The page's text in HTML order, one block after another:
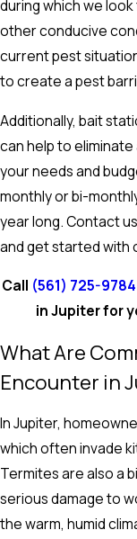
during which we
other conducive
current pest
to create a pest
Additionally, bait
can help to
your needs and
monthly or bi-
year long. Contact
and get started with
Call (561) 725-9784
in Jupiter for
What Are
Encounter in
In Jupiter,
which often invade
Termites are also a
serious damage to
the warm, humid